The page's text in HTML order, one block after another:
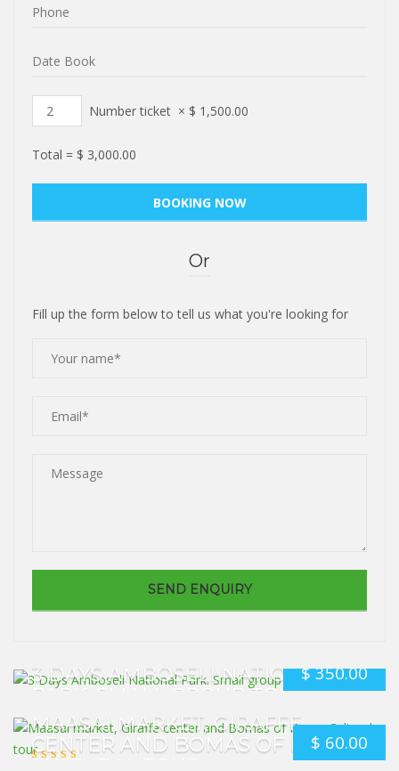
Number ticket × $ 1,500.00
Total = $ 3,000.00
Or
Fill up the form below to tell us what you're looking for
3 DAYS AMBOSELI NATIONAL
PARK. SMALL GROUP TOUR
$350.00
MAASAI MARKET, GIRAFFE
CENTER AND BOMAS OF KENYA
$ 60.00